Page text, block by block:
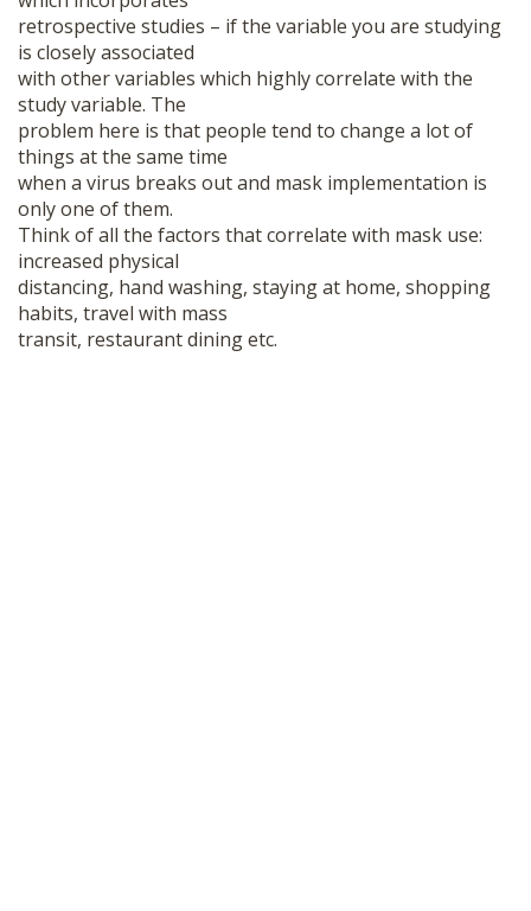
retrospective studies – if the variable you are studying
is closely associated
with other variables which highly correlate with the
study variable. The
problem here is that people tend to change a lot of
things at the same time
when a virus breaks out and mask implementation is
only one of them.
Think of all the factors that correlate with mask use:
increased physical
distancing, hand washing, staying at home, shopping
habits, travel with mass
transit, restaurant dining etc.